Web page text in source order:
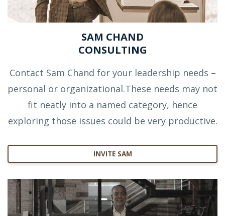
SAM CHAND
CONSULTING
Contact Sam Chand for your leadership needs –
personal or organizational.These needs may not
fit neatly into a named category, hence
exploring those issues could be very productive.
INVITE SAM